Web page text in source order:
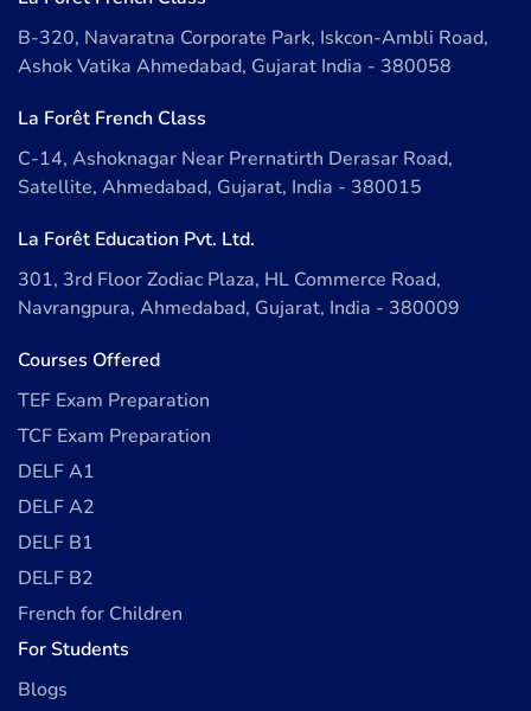
B-320, Navaratna Corporate Park, Iskcon-Ambli Road,
Ashok Vatika Ahmedabad, Gujarat India - 380058
La Forêt French Class
C-14, Ashoknagar Near Prernatirth Derasar Road,
Satellite, Ahmedabad, Gujarat, India - 380015
La Forêt Education Pvt. Ltd.
301, 3rd Floor Zodiac Plaza, HL Commerce Road,
Navrangpura, Ahmedabad, Gujarat, India - 380009
Courses Offered
TEF Exam Preparation
TCF Exam Preparation
DELF A1
DELF A2
DELF B1
DELF B2
French for Children
For Students
Blogs